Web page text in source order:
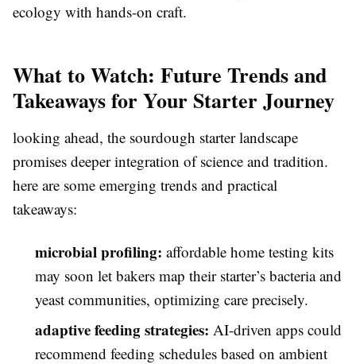
ecology with hands-on craft.
What to Watch: Future Trends and
Takeaways for Your Starter Journey
looking ahead, the sourdough starter landscape
promises deeper integration of science and tradition.
here are some emerging trends and practical
takeaways:
microbial profiling: affordable home testing kits
may soon let bakers map their starter’s bacteria and
yeast communities, optimizing care precisely.
adaptive feeding strategies: AI-driven apps could
recommend feeding schedules based on ambient